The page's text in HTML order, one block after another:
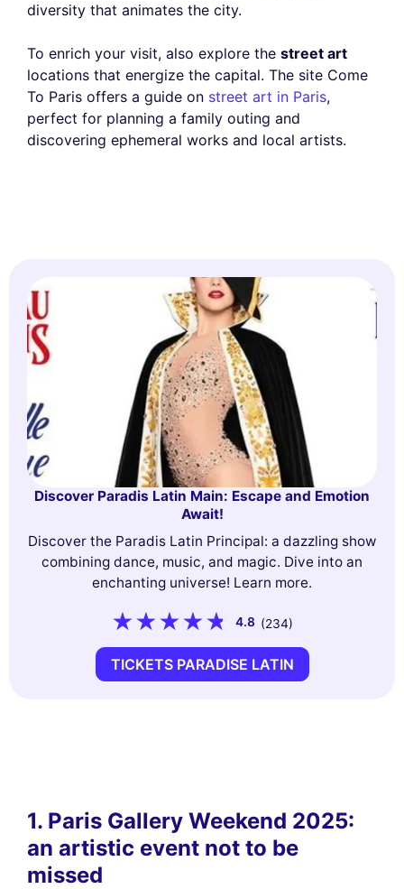
diversity that animates the city.
To enrich your visit, also explore the street art
locations that energize the capital. The site Come
To Paris offers a guide on street art in Paris,
perfect for planning a family outing and
discovering ephemeral works and local artists.
Discover Paradis Latin Main: Escape and Emotion
Await!
Discover the Paradis Latin Principal: a dazzling show
combining dance, music, and magic. Dive into an
enchanting universe! Learn more.
4.8 (234)
TICKETS PARADISE LATIN
1. Paris Gallery Weekend 2025:
an artistic event not to be
missed